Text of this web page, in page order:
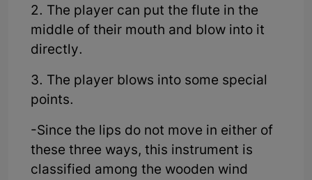
2. The player can put the flute in the
middle of their mouth and blow into it
directly.
3. The player blows into some special
points.
-Since the lips do not move in either of
these three ways, this instrument is
classified among the wooden wind